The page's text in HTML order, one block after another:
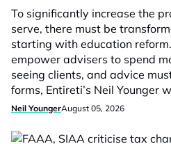
To significantly increase the
serve, there must be
starting with education
empower advisers to spend
seeing clients, and advice
forms, Entireti’s Neil Younger
Neil YoungerAugust 05, 2026